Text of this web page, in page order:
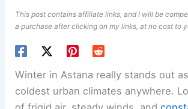
This post contains affiliate links, and I will be
a purchase after clicking on my links, at no cost to
Winter in Astana really stands out
coldest urban climates anywhere.